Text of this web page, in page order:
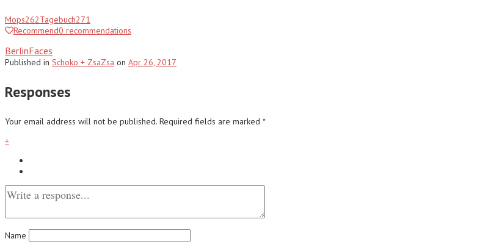
Mops262Tagebuch271
Recommend0 recommendations
BerlinFaces
Published in Schoko + ZsaZsa on Apr 26, 2017
Responses
Your email address will not be published. Required fields are marked *
+
Name